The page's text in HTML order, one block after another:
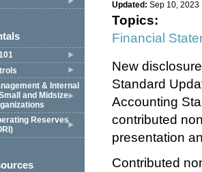
& Internal
and Midsize
Reserves
Updated: Sep 10, 2023
Topics:
Financial
New
Standard
Accounting
contributed
presentation
Contributed